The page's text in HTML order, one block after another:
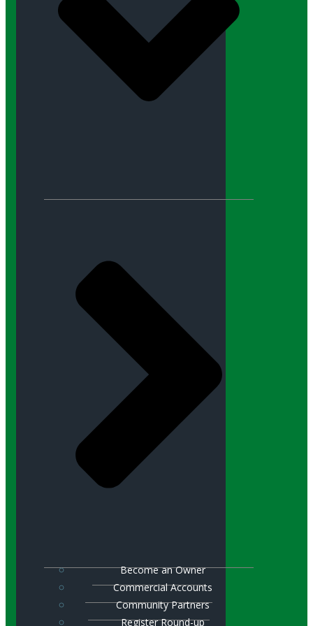
Become an Owner
Commercial Accounts
Community Partners
Register Round-up